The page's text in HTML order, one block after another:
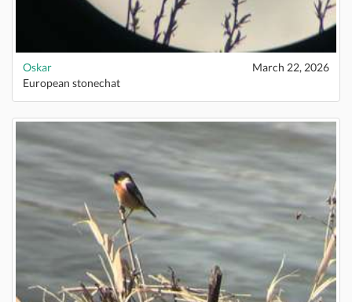
Oskar
March 22, 2026
European stonechat